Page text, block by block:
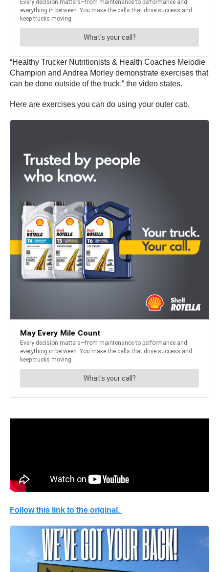
“Healthy Trucker Nutritionists & Health Coaches Melodie
Champion and Andrea Morley demonstrate exercises that
can be done outside of the truck,” the video states.
Here are exercises you can do using your outer cab.
Follow this link to the original.